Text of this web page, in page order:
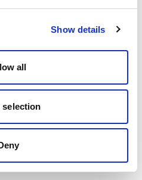
Show details
all
selection